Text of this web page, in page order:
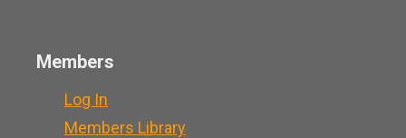
Members
Log In
Members Library